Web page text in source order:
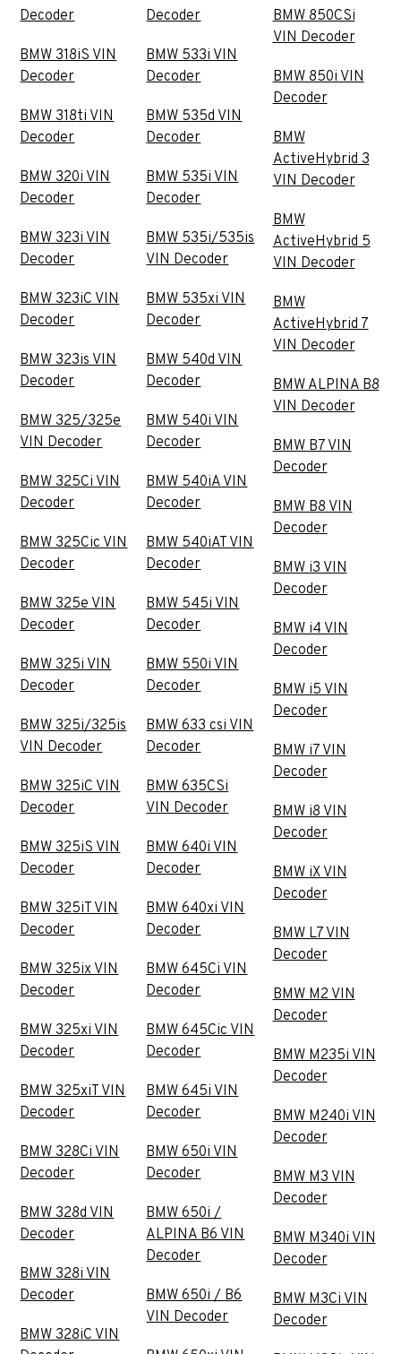
Decoder
BMW 318iS VIN
Decoder
BMW 318ti VIN
Decoder
BMW 320i VIN
Decoder
BMW 323i VIN
Decoder
BMW 323iC VIN
Decoder
BMW 323is VIN
Decoder
BMW 325/325e
VIN Decoder
BMW 325Ci VIN
Decoder
BMW 325Cic VIN
Decoder
BMW 325e VIN
Decoder
BMW 325i VIN
Decoder
BMW 325i/325is
VIN Decoder
BMW 325iC VIN
Decoder
BMW 325iS VIN
Decoder
BMW 325iT VIN
Decoder
BMW 325ix VIN
Decoder
BMW 325xi VIN
Decoder
BMW 325xiT VIN
Decoder
BMW 328Ci VIN
Decoder
BMW 328d VIN
Decoder
BMW 328i VIN
Decoder
BMW 328iC VIN
Decoder
BMW 533i VIN
Decoder
BMW 535d VIN
Decoder
BMW 535i VIN
Decoder
BMW 535i/535is
VIN Decoder
BMW 535xi VIN
Decoder
BMW 540d VIN
Decoder
BMW 540i VIN
Decoder
BMW 540iA VIN
Decoder
BMW 540iAT VIN
Decoder
BMW 545i VIN
Decoder
BMW 550i VIN
Decoder
BMW 633 csi VIN
Decoder
BMW 635CSi
VIN Decoder
BMW 640i VIN
Decoder
BMW 640xi VIN
Decoder
BMW 645Ci VIN
Decoder
BMW 645Cic VIN
Decoder
BMW 645i VIN
Decoder
BMW 650i VIN
Decoder
BMW 650i /
ALPINA B6 VIN
Decoder
BMW 650i / B6
VIN Decoder
BMW 850CSi
VIN Decoder
BMW 850i VIN
Decoder
BMW
ActiveHybrid 3
VIN Decoder
BMW
ActiveHybrid 5
VIN Decoder
BMW
ActiveHybrid 7
VIN Decoder
BMW ALPINA B8
VIN Decoder
BMW B7 VIN
Decoder
BMW B8 VIN
Decoder
BMW i3 VIN
Decoder
BMW i4 VIN
Decoder
BMW i5 VIN
Decoder
BMW i7 VIN
Decoder
BMW i8 VIN
Decoder
BMW iX VIN
Decoder
BMW L7 VIN
Decoder
BMW M2 VIN
Decoder
BMW M235i VIN
Decoder
BMW M240i VIN
Decoder
BMW M3 VIN
Decoder
BMW M340i VIN
Decoder
BMW M3Ci VIN
Decoder